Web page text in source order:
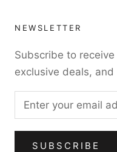
NEWSLETTER
Subscribe to
exclusive deals, and
SUBSCRIBE